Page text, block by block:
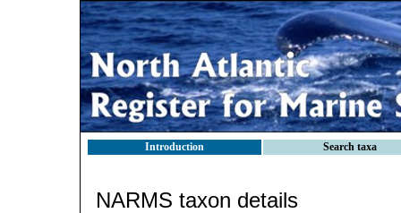
Introduction Search taxa
NARMS taxon details